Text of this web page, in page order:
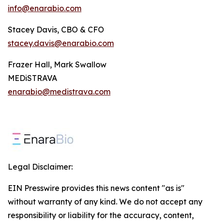
info@enarabio.com
Stacey Davis, CBO & CFO
stacey.davis@enarabio.com
Frazer Hall, Mark Swallow
MEDiSTRAVA
enarabio@medistrava.com
Legal Disclaimer:
EIN Presswire provides this news content "as is"
without warranty of any kind. We do not accept any
responsibility or liability for the accuracy, content,